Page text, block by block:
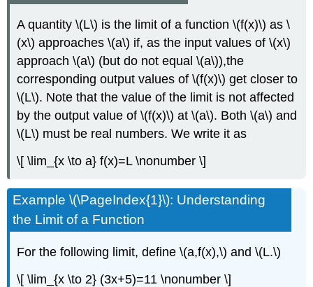
A quantity \(L\) is the limit of a function \(f(x)\) as \
(x\) approaches \(a\) if, as the input values of \(x\)
approach \(a\) (but do not equal \(a\)),the
corresponding output values of \(f(x)\) get closer to
\(L\). Note that the value of the limit is not affected
by the output value of \(f(x)\) at \(a\). Both \(a\) and
\(L\) must be real numbers. We write it as
\[ \lim_{x \to a} f(x)=L \nonumber \]
Example \(\PageIndex{1}\): Understanding
the Limit of a Function
For the following limit, define \(a,f(x),\) and \(L.\)
\[ \lim_{x \to 2} (3x+5)=11 \nonumber \]